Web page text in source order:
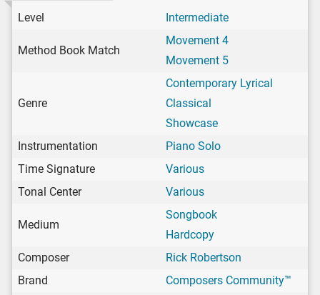
Level Intermediate
Method Book Match
Movement 4
Movement 5
Genre
Contemporary Lyrical
Classical
Showcase
Instrumentation
Piano Solo
Time Signature
Various
Tonal Center
Various
Medium
Songbook
Hardcopy
Composer
Rick Robertson
Brand
Composers Community™